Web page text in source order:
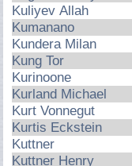
Kuliyev Allah
Kumanano
Kundera Milan
Kung Tor
Kurinoone
Kurland Michael
Kurt Vonnegut
Kurtis Eckstein
Kuttner
Kuttner Henry